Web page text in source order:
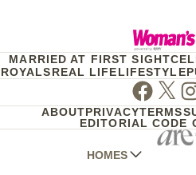
MARRIED AT FIRST SIGHT
ROYALSREAL LIFELIFESTYLE
Facebook
ABOUTPRIVACYTERMS
EDITORIAL CODE
HOMES